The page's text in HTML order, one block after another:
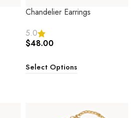
Chandelier Earrings
5.0
$48.00
Select Options